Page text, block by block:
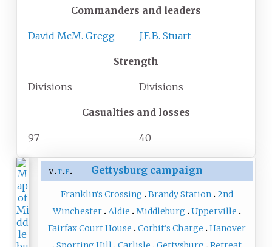
Commanders and leaders
David McM. Gregg J.E.B. Stuart
Strength
Divisions Divisions
Casualties and losses
97 40
v t e Gettysburg campaign
Franklin's Crossing Brandy Station 2nd
Winchester Aldie Middleburg
Upperville
Fairfax Court House
Corbit's Charge
Hanover